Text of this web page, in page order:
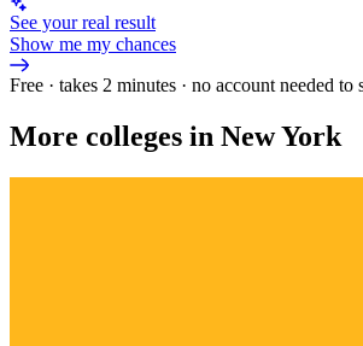
See your real result
Show me my chances
Free · takes 2 minutes · no account needed to
More colleges in New York